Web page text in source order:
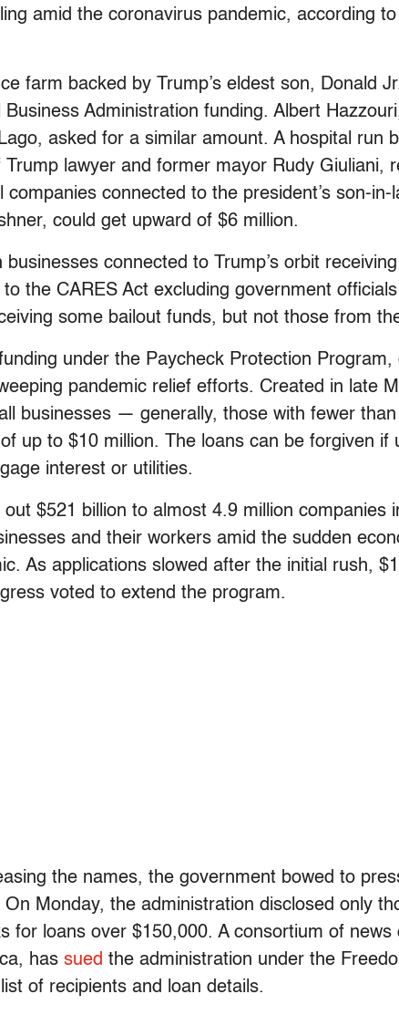
amid the coronavirus pandemic, according
farm backed by Trump’s eldest son, Donald
Business Administration funding. Albert
asked for a similar amount. A hospital run
lawyer and former mayor Rudy Giuliani,
companies connected to the president’s son-
could get upward of $6 million.
businesses connected to Trump’s orbit
the CARES Act excluding government
some bailout funds, but not those from
under the Paycheck Protection
pandemic relief efforts. Created in late
businesses — generally, those with fewer
up to $10 million. The loans can be forgiven if
interest or utilities.
out $521 billion to almost 4.9 million companies
and their workers amid the sudden
As applications slowed after the initial rush,
voted to extend the program.
the names, the government bowed to
Monday, the administration disclosed only
for loans over $150,000. A consortium of news
has sued the administration under the
of recipients and loan details.